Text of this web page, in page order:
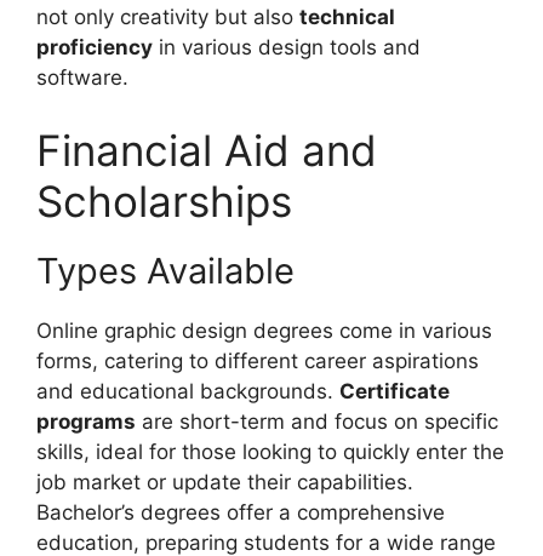
not only creativity but also technical
proficiency in various design tools and
software.
Financial Aid and
Scholarships
Types Available
Online graphic design degrees come in various
forms, catering to different career aspirations
and educational backgrounds. Certificate
programs are short-term and focus on specific
skills, ideal for those looking to quickly enter the
job market or update their capabilities.
Bachelor’s degrees offer a comprehensive
education, preparing students for a wide range